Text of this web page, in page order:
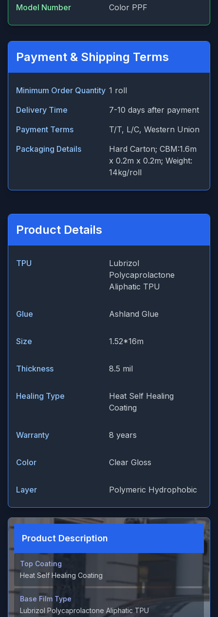
Model Number
Color PPF
Payment & Shipping Terms
Minimum Order Quantity 1 roll
Delivery Time
7-10 days after payment
Payment Terms
T/T, L/C, Western Union
Packaging Details
Hard Carton; CBM:1.6m
x 0.2m x 0.2m; Weight:
14kg/roll
Product Details
TPU
Lubrizol
Polycaprolactone
Aliphatic TPU
Glue Ashland Glue
Size 1.52*16m
Thickness 8.5 mil
Healing Type
Heat Self Healing
Coating
Warranty 8 years
Color Clear Gloss
Layer Polymeric Hydrophobic
Product Description
Top Coating
Heat Self Healing Coating
Base Film Type
Lubrizol Polycaprolactone Aliphatic TPU